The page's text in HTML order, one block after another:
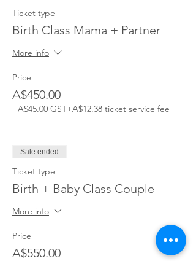
Ticket type
Birth Class Mama + Partner
More info
Price
A$450.00
+A$45.00 GST+A$12.38 ticket service fee
Sale ended
Ticket type
Birth + Baby Class Couple
More info
Price
A$550.00